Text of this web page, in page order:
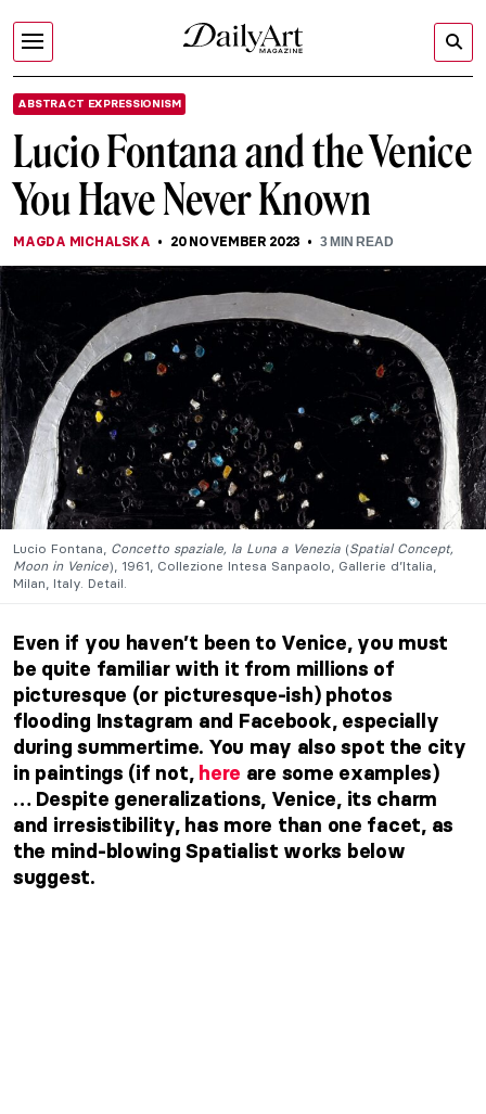
ABSTRACT EXPRESSIONISM
Lucio Fontana and the Venice
You Have Never Known
MAGDA MICHALSKA 20 NOVEMBER 2023 3MIN READ
Lucio Fontana, Concetto spaziale, la Luna a Venezia (Spatial Concept,
Moon in Venice), 1961, Collezione Intesa Sanpaolo, Gallerie d’Italia,
Milan, Italy. Detail.
Even if you haven’t been to Venice, you must
be quite familiar with it from millions of
picturesque (or picturesque-ish) photos
flooding Instagram and Facebook, especially
during summertime. You may also spot the city
in paintings (if not, here are some examples)
… Despite generalizations, Venice, its charm
and irresistibility, has more than one facet, as
the mind-blowing Spatialist works below
suggest.